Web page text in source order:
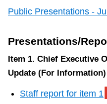
Public Presentations -
Presentations/
Item 1. Chief Executive
Update (For Information)
Staff report for item 1